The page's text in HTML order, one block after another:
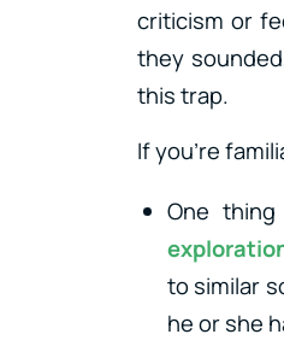
criticism or
they
this trap.
If you’re
One
to similar
he or she